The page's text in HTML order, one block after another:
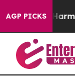
AGP PICKS
Abate Harms to